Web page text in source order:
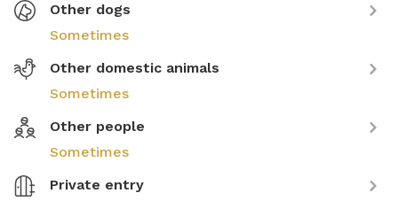
Other dogs
Sometimes
Other domestic animals
Sometimes
Other people
Sometimes
Private entry